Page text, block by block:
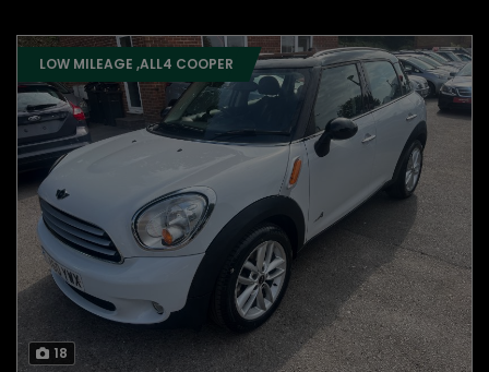
18
LOW MILEAGE ,ALL4 COOPER